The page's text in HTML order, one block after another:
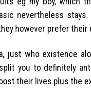
nevertheless
however prefer
just who
you to definitely
their lives plus the